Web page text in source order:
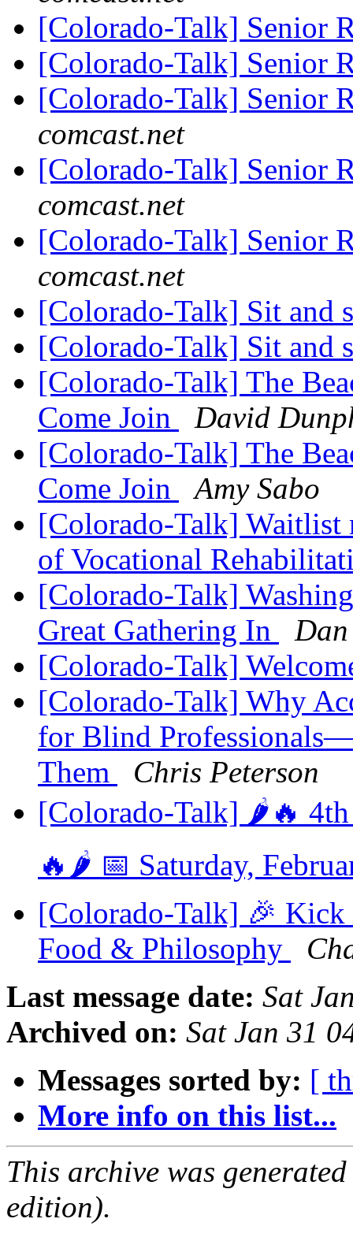
[Colorado-Talk] Senior
[Colorado-Talk] Senior
[Colorado-Talk] Senior
comcast.net
[Colorado-Talk] Senior
comcast.net
[Colorado-Talk] Senior
comcast.net
[Colorado-Talk] Sit and
[Colorado-Talk] Sit and
[Colorado-Talk] The
Come Join
David
[Colorado-Talk] The
Come Join
Amy Sabo
[Colorado-Talk]
of Vocational
[Colorado-Talk]
Great Gathering In
[Colorado-Talk]
[Colorado-Talk] Why
for Blind
Them
Chris Peterson
[Colorado-Talk] 🌶️🔥
🔥🌶️ 📅 Saturday,
[Colorado-Talk] 🎉
Food & Philosophy
Last message date: Sat
Archived on: Sat Jan 31
Messages sorted by: [
More info on this list...
This archive was
edition).